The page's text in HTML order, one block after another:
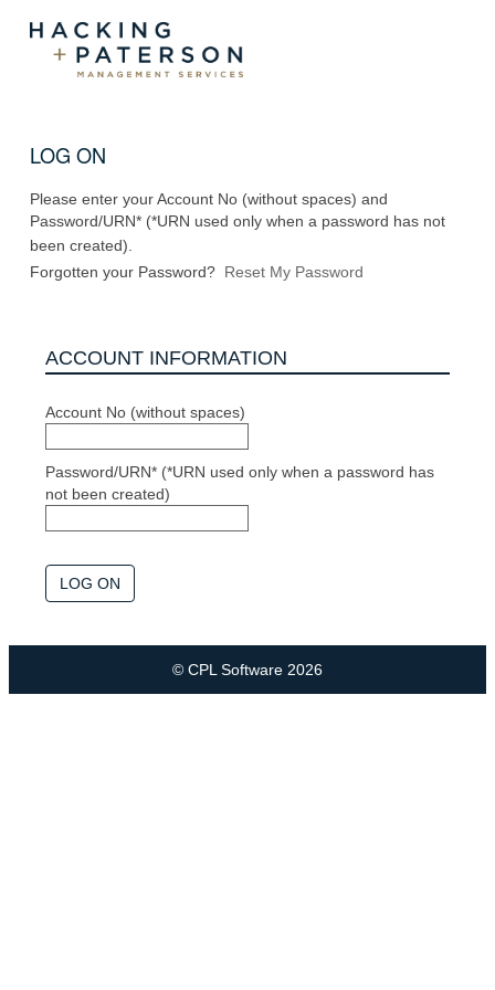
LOG ON
Please enter your Account No (without spaces) and
Password/URN* (*URN used only when a password has not
been created).
Forgotten your Password? Reset My Password
ACCOUNT INFORMATION
Account No (without spaces)
Password/URN* (*URN used only when a password has
not been created)
© CPL Software 2026